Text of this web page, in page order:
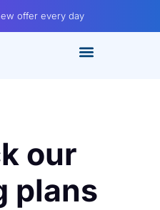
offer every day
our
plans